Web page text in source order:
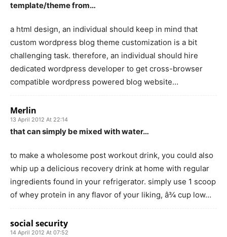
template/theme from…
a html design, an individual should keep in mind that
custom wordpress blog theme customization is a bit
challenging task. therefore, an individual should hire
dedicated wordpress developer to get cross-browser
compatible wordpress powered blog website…
Merlin
13 April 2012 At 22:14
that can simply be mixed with water…
to make a wholesome post workout drink, you could also
whip up a delicious recovery drink at home with regular
ingredients found in your refrigerator. simply use 1 scoop
of whey protein in any flavor of your liking, â¾ cup low…
social security
14 April 2012 At 07:52